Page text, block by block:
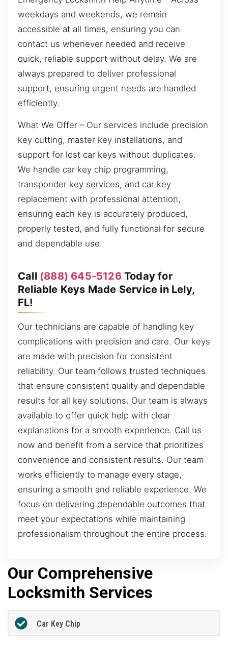
weekdays and weekends, we remain
accessible at all times, ensuring you can
contact us whenever needed and receive
quick, reliable support without delay. We are
always prepared to deliver professional
support, ensuring urgent needs are handled
efficiently.
What We Offer – Our services include precision
key cutting, master key installations, and
support for lost car keys without duplicates.
We handle car key chip programming,
transponder key services, and car key
replacement with professional attention,
ensuring each key is accurately produced,
properly tested, and fully functional for secure
and dependable use.
Call (888) 645-5126Today for
Reliable Keys Made Service in Lely,
FL!
Our technicians are capable of handling key
complications with precision and care. Our keys
are made with precision for consistent
reliability. Our team follows trusted techniques
that ensure consistent quality and dependable
results for all key solutions. Our team is always
available to offer quick help with clear
explanations for a smooth experience. Call us
now and benefit from a service that prioritizes
convenience and consistent results. Our team
works efficiently to manage every stage,
ensuring a smooth and reliable experience. We
focus on delivering dependable outcomes that
meet your expectations while maintaining
professionalism throughout the entire process.
Our Comprehensive
Locksmith Services
Car Key Chip